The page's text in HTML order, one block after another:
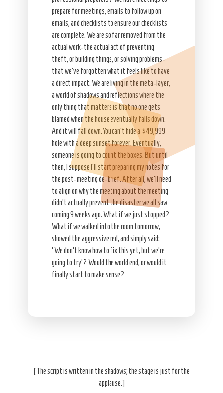
prepare for meetings, emails to follow up on
emails, and checklists to ensure our checklists
are complete. We are so far removed from the
actual work-the actual act of preventing
theft, or building things, or solving problems-
that we’ve forgotten what it feels like to have
a direct impact. We are living in the meta-layer,
a world of shadows and reflections where the
only thing that matters is that no one gets
blamed when the house eventually falls down.
And it will fall down. You can’t hide a $49,999
hole with a deep sunset forever. Eventually,
someone is going to count the boxes. But until
then, I suppose I’ll start preparing my notes for
the post-meeting de-brief. After all, we’ll need
to align on why the meeting about the meeting
didn’t actually prevent the disaster we all saw
coming 9 weeks ago. What if we just stopped?
What if we walked into the room tomorrow,
showed the aggressive red, and simply said:
‘We don’t know how to fix this yet, but we’re
going to try’? Would the world end, or would it
finally start to make sense?
[The script is written in the shadows; the stage is just for the
applause.]